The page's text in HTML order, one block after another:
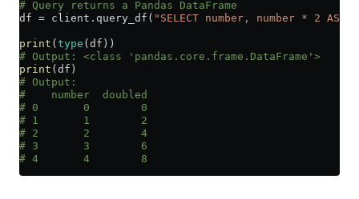
# Query returns a Pandas DataFrame
df = client.query_df( "SELECT number, number * 2 AS
print ( type (df))
# Output: <class 'pandas.core.frame.DataFrame'>
print (df)
# Output:
#    number  doubled
# 0       0        0
# 1       1        2
# 2       2        4
# 3       3        6
# 4       4        8